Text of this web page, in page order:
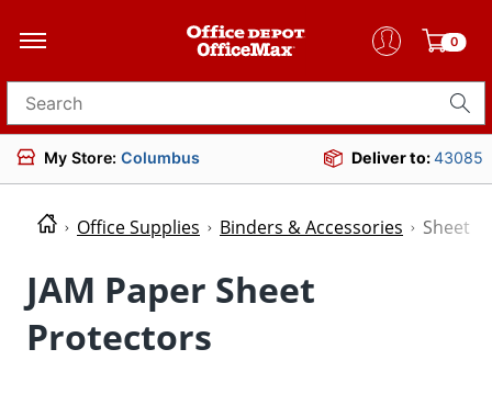
0
Search for products
My Store: Columbus Deliver to:43085
Office Supplies Binders & Accessories Sheet
JAM Paper Sheet
Protectors